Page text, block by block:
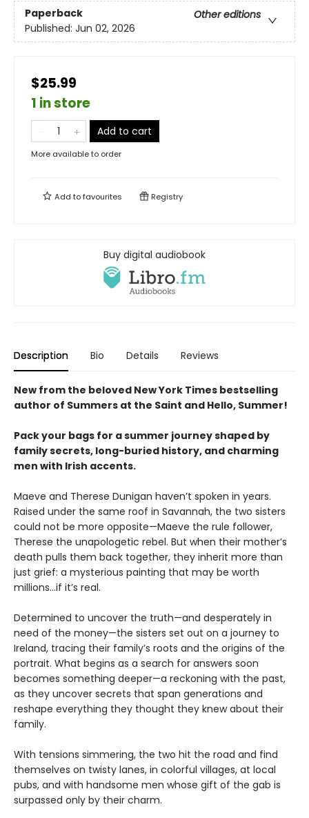
Paperback
Other editions
Published: Jun 02, 2026
$25.99
1 in store
Add to cart
More available to order
Add tofavourites Registry
Buy digital audiobook
Description Bio Details Reviews
New from the beloved New York Times bestselling
author of Summers at the Saint and Hello, Summer!
Pack your bags for a summer journey shaped by
family secrets, long-buried history, and charming
men with Irish accents.
Maeve and Therese Dunigan haven’t spoken in years.
Raised under the same roof in Savannah, the two sisters
could not be more opposite—Maeve the rule follower,
Therese the unapologetic rebel. But when their mother’s
death pulls them back together, they inherit more than
just grief: a mysterious painting that may be worth
millions…if it’s real.
Determined to uncover the truth—and desperately in
need of the money—the sisters set out on a journey to
Ireland, tracing their family’s roots and the origins of the
portrait. What begins as a search for answers soon
becomes something deeper—a reckoning with the past,
as they uncover secrets that span generations and
reshape everything they thought they knew about their
family.
With tensions simmering, the two hit the road and find
themselves on twisty lanes, in colorful villages, at local
pubs, and with handsome men whose gift of the gab is
surpassed only by their charm.